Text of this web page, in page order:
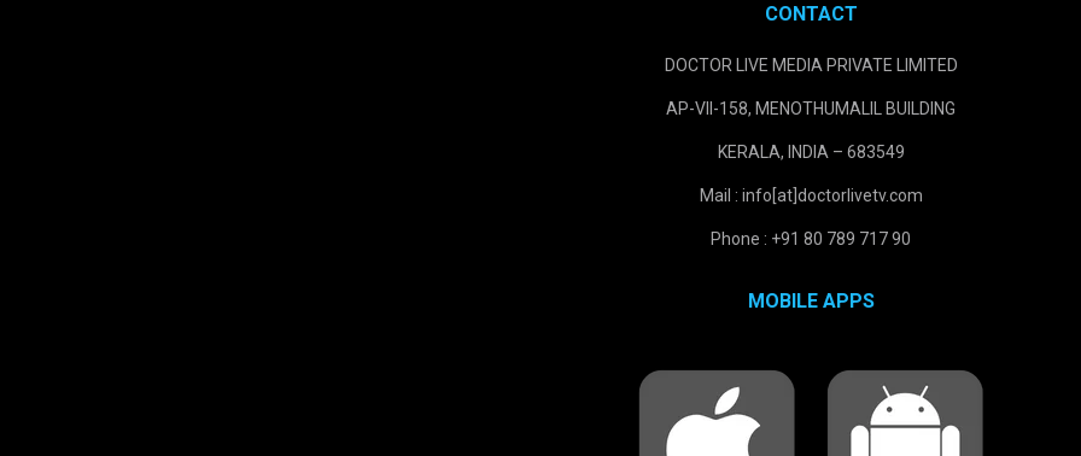
CONTACT
DOCTOR LIVE MEDIA PRIVATE LIMITED
AP-VII-158, MENOTHUMALIL BUILDING
KERALA, INDIA – 683549
Mail : info[at]doctorlivetv.com
Phone : +91 80 789 717 90
MOBILE APPS